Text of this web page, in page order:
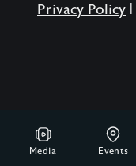
Media Events
Privacy Policy